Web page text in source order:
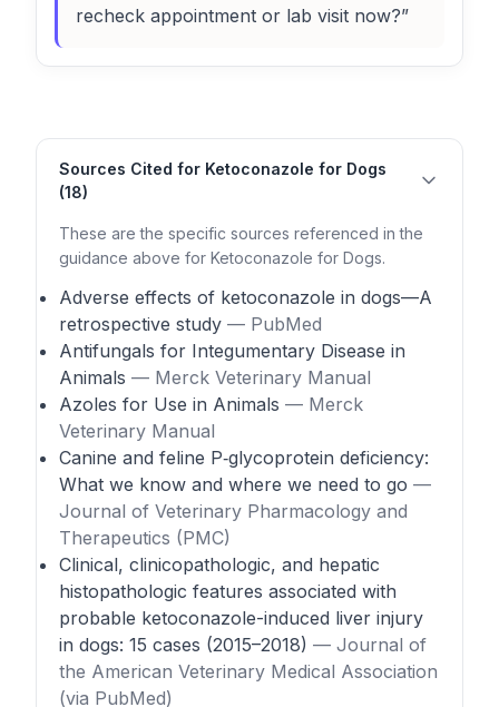
recheck appointment or lab visit now?”
Sources Cited for Ketoconazole for Dogs
(18)
These are the specific sources referenced in the
guidance above for Ketoconazole for Dogs.
Adverse effects of ketoconazole in dogs—A
retrospective study — PubMed
Antifungals for Integumentary Disease in
Animals — Merck Veterinary Manual
Azoles for Use in Animals — Merck
Veterinary Manual
Canine and feline P‑glycoprotein deficiency:
What we know and where we need to go —
Journal of Veterinary Pharmacology and
Therapeutics (PMC)
Clinical, clinicopathologic, and hepatic
histopathologic features associated with
probable ketoconazole-induced liver injury
in dogs: 15 cases (2015–2018) — Journal of
the American Veterinary Medical Association
(via PubMed)